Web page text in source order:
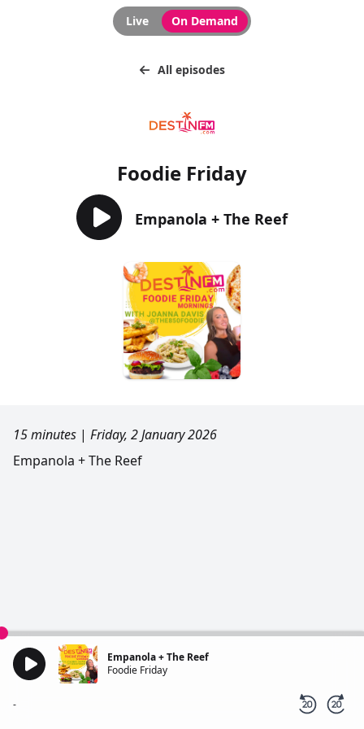
Live On Demand
All episodes
Foodie Friday
Empanola + The Reef
15 minutes | Friday, 2 January 2026
Empanola + The Reef
Empanola + The Reef
Foodie Friday
-